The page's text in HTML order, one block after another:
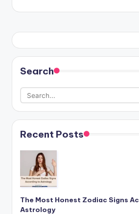
Search
Recent Posts
The Most Honest Zodiac Signs
Astrology